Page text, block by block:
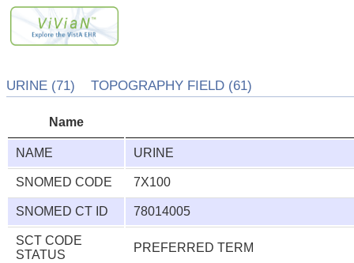
URINE (71) TOPOGRAPHY FIELD (61)
Name
NAME URINE
SNOMED CODE 7X100
SNOMED CT ID 78014005
SCT CODE
STATUS
PREFERRED TERM